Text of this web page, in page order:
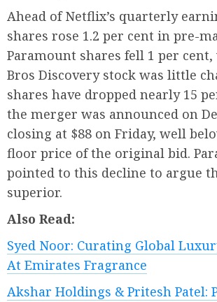
Ahead of Netflix’s quarterly
shares rose 1.2 per cent in pre-
Paramount shares fell 1 per
Bros Discovery stock was little
shares have dropped nearly 15
the merger was announced on
closing at $88 on Friday, well
floor price of the original bid.
pointed to this decline to argue
superior.
Also Read:
Syed Noor: Curating Global
At Emirates Fragrance
Akshar Holdings & Pritesh Patel: